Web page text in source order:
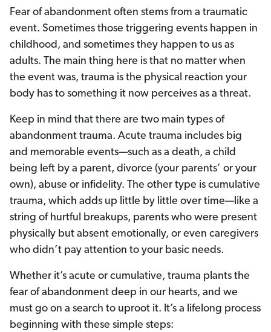
Fear of abandonment often stems from a traumatic
event. Sometimes those triggering events happen in
childhood, and sometimes they happen to us as
adults. The main thing here is that no matter when
the event was, trauma is the physical reaction your
body has to something it now perceives as a threat.
Keep in mind that there are two main types of
abandonment trauma. Acute trauma includes big
and memorable events—such as a death, a child
being left by a parent, divorce (your parents’ or your
own), abuse or infidelity. The other type is cumulative
trauma, which adds up little by little over time—like a
string of hurtful breakups, parents who were present
physically but absent emotionally, or even caregivers
who didn’t pay attention to your basic needs.
Whether it’s acute or cumulative, trauma plants the
fear of abandonment deep in our hearts, and we
must go on a search to uproot it. It’s a lifelong process
beginning with these simple steps: